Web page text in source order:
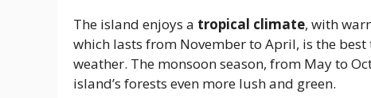
The island enjoys a tropical climate, with
which lasts from November to April, is the
weather. The monsoon season, from May to
island’s forests even more lush and green.